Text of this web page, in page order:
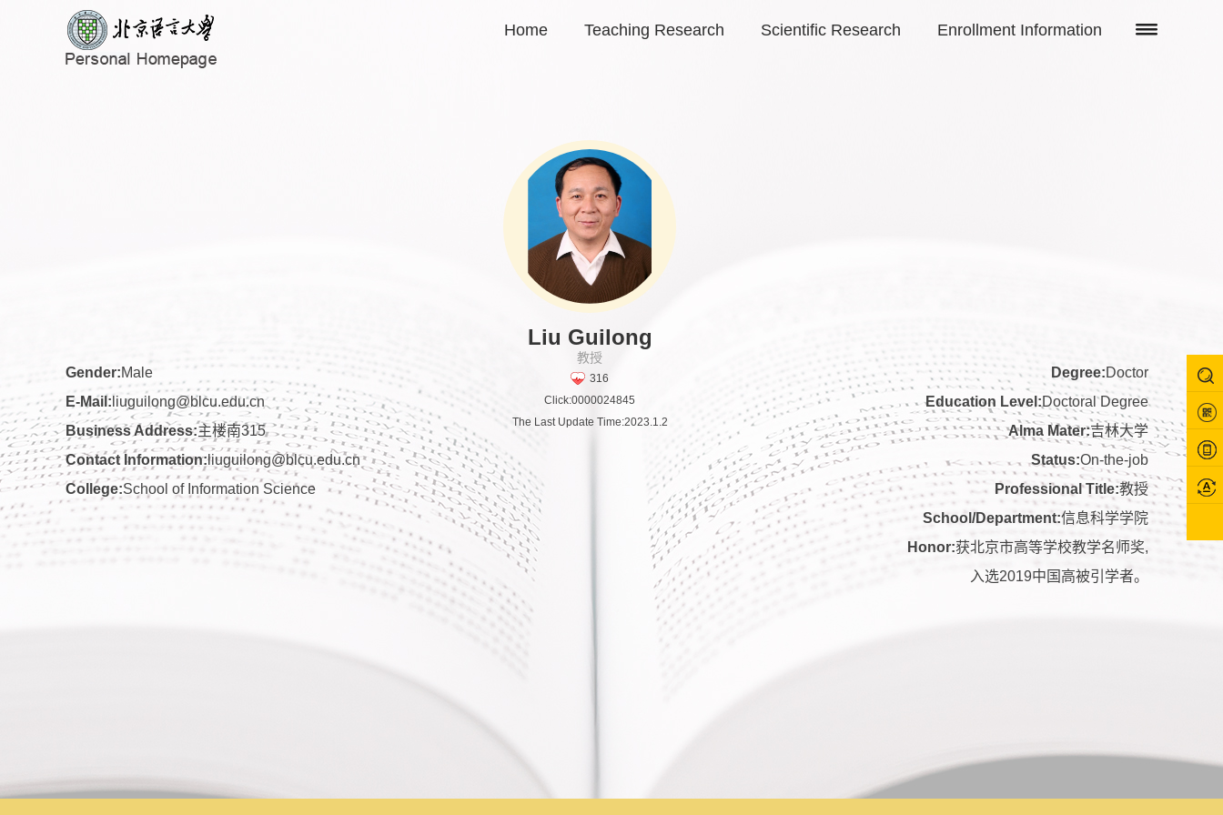
Home Teaching Research Scientific Research Enrollment Information
Gender:Male
E-Mail: liuguilong@blcu.edu.cn
Business Address:主楼南315
Contact Information:liuguilong@blcu.edu.cn
College:School of Information Science
Liu Guilong
教授
316
Click:0000024845
The Last Update Time:2023.1.2
Degree:Doctor
Education Level:Doctoral Degree
Alma Mater:吉林大学
Status:On-the-job
Professional Title:教授
School/Department:信息科学学院
Honor:获北京市高等学校教学名师奖,
入选2019中国高被引学者。